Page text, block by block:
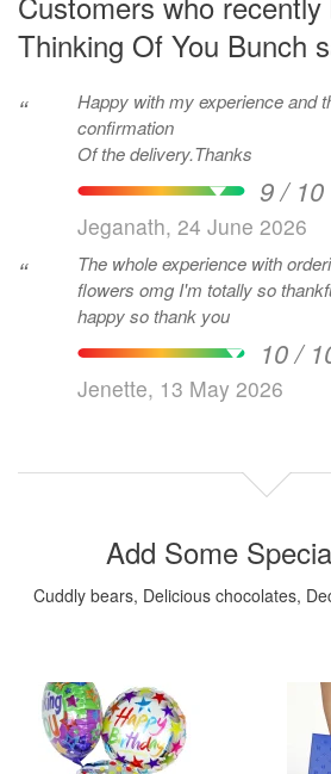
Thinking Of You Bunch
“
Happy with my experience and
confirmation
Of the delivery.Thanks
9 / 10
Jeganath, 24 June 2026
“
The whole experience with
flowers omg I'm totally so
happy so thank you
10 /
Jenette, 13 May 2026
Add Some
Cuddly bears, Delicious chocolates,